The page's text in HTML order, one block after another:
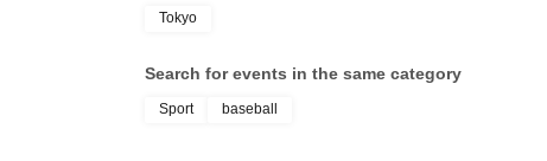
Tokyo
Search for events in the same category
Sport baseball